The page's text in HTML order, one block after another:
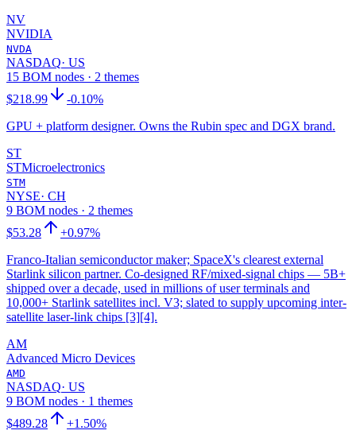
NV
NVIDIA
NVDA
NASDAQ· US
15 BOM nodes · 2 themes
$218.99
-0.10%
GPU + platform designer. Owns the Rubin spec and DGX brand.
ST
STMicroelectronics
STM
NYSE· CH
9 BOM nodes · 2 themes
$53.28
+0.97%
Franco-Italian semiconductor maker; SpaceX's clearest external
Starlink silicon partner. Co-designed RF/mixed-signal chips — 5B+
shipped over a decade, used in millions of user terminals and
10,000+ Starlink satellites incl. V3; slated to supply upcoming inter-
satellite laser-link chips [3][4].
AM
Advanced Micro Devices
AMD
NASDAQ· US
9 BOM nodes · 1 themes
$489.28
+1.50%